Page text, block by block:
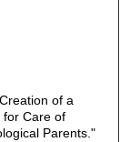
of a
for Care of
Parents."